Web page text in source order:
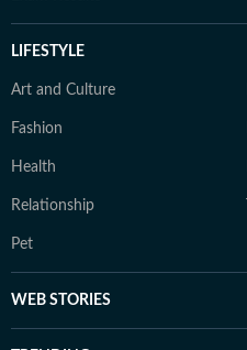
LIFESTYLE
Art and Culture
Fashion
Health
Relationship
Pet
WEB STORIES